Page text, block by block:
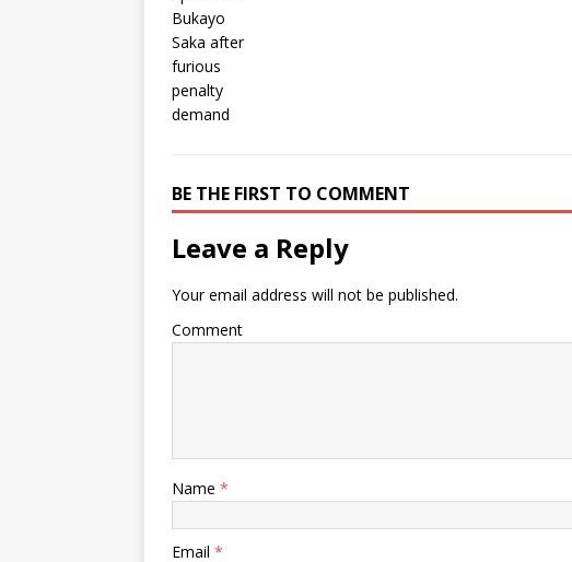
BE THE FIRST TO COMMENT
Leave a Reply
Your email address will not be published.
Comment
Name *
Email *